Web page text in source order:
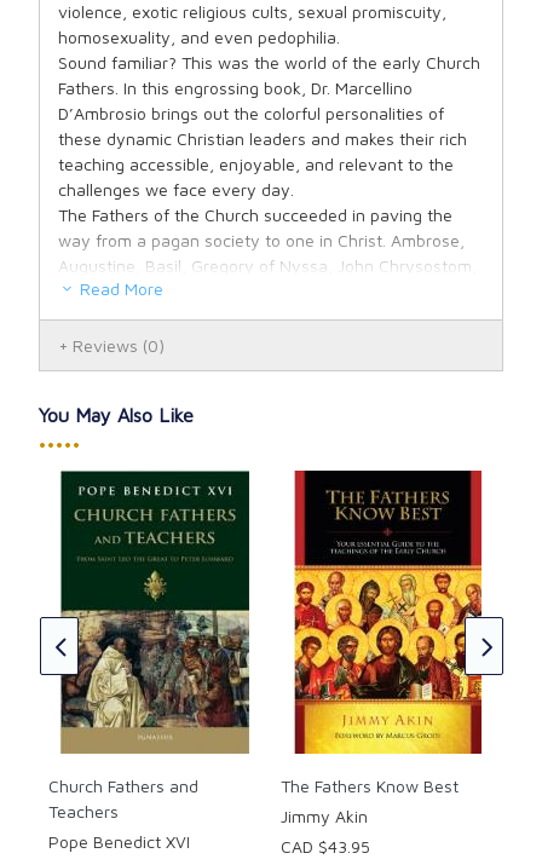
violence, exotic religious cults, sexual promiscuity,
homosexuality, and even pedophilia.
Sound familiar? This was the world of the early Church
Fathers. In this engrossing book, Dr. Marcellino
D’Ambrosio brings out the colorful personalities of
these dynamic Christian leaders and makes their rich
teaching accessible, enjoyable, and relevant to the
challenges we face every day.
The Fathers of the Church succeeded in paving the
way from a pagan society to one in Christ. Ambrose,
Augustine, Basil, Gregory of Nyssa, John Chrysostom,
John of Damascus, Jerome—these are just some of
the Fathers Dr. D’Ambrosio will introduce with a clarity
and freshness that will both inspire and challenge.
About the Author:
theology from the Catholic University of America. He is
a sought-after speaker and audio and video
recordings of his popular teachings are internationally
distributed. He appears frequently on EWTN and is
heard regularly on the nationally syndicated radio
showCatholic Answers Live.
Read More
Reviews (0)
You May Also Like
•••••
Church Fathers and
Teachers
Pope Benedict XVI
The Fathers Know Best
Jimmy Akin
CAD $43.95